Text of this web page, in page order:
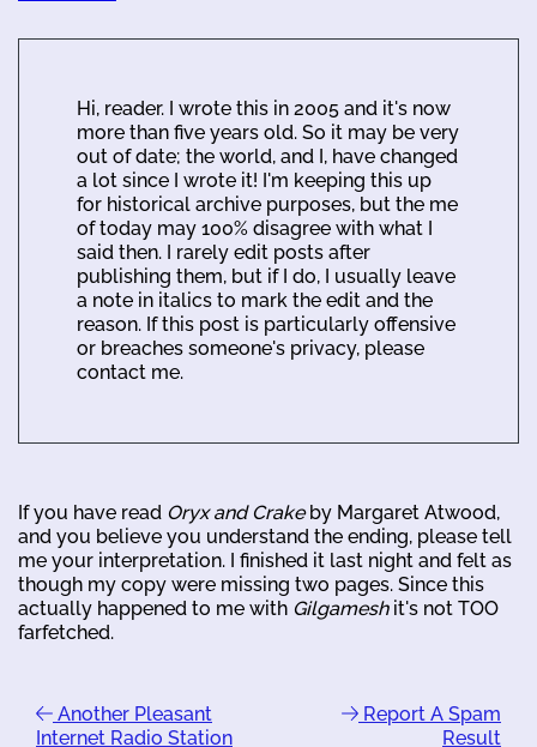
Hi, reader. I wrote this in 2005 and it's now
more than five years old. So it may be very
out of date; the world, and I, have changed
a lot since I wrote it! I'm keeping this up
for historical archive purposes, but the me
of today may 100% disagree with what I
said then. I rarely edit posts after
publishing them, but if I do, I usually leave
a note in italics to mark the edit and the
reason. If this post is particularly offensive
or breaches someone's privacy, please
contact me.
If you have read Oryx and Crakeby Margaret Atwood,
and you believe you understand the ending, please tell
me your interpretation. I finished it last night and felt as
though my copy were missing two pages. Since this
actually happened to me with Gilgameshit's not TOO
farfetched.
Another Pleasant
Internet Radio Station
Report A Spam
Result